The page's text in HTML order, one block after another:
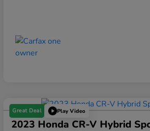
Great Deal Play Video
2023 Honda CR-V Hybrid